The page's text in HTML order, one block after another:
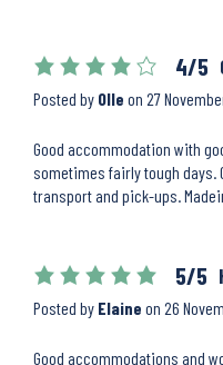
4/5
Posted by Olle on 27
Good accommodation with
sometimes fairly tough
transport and pick-ups.
5/5
Posted by Elaine on 26
Good accommodations and